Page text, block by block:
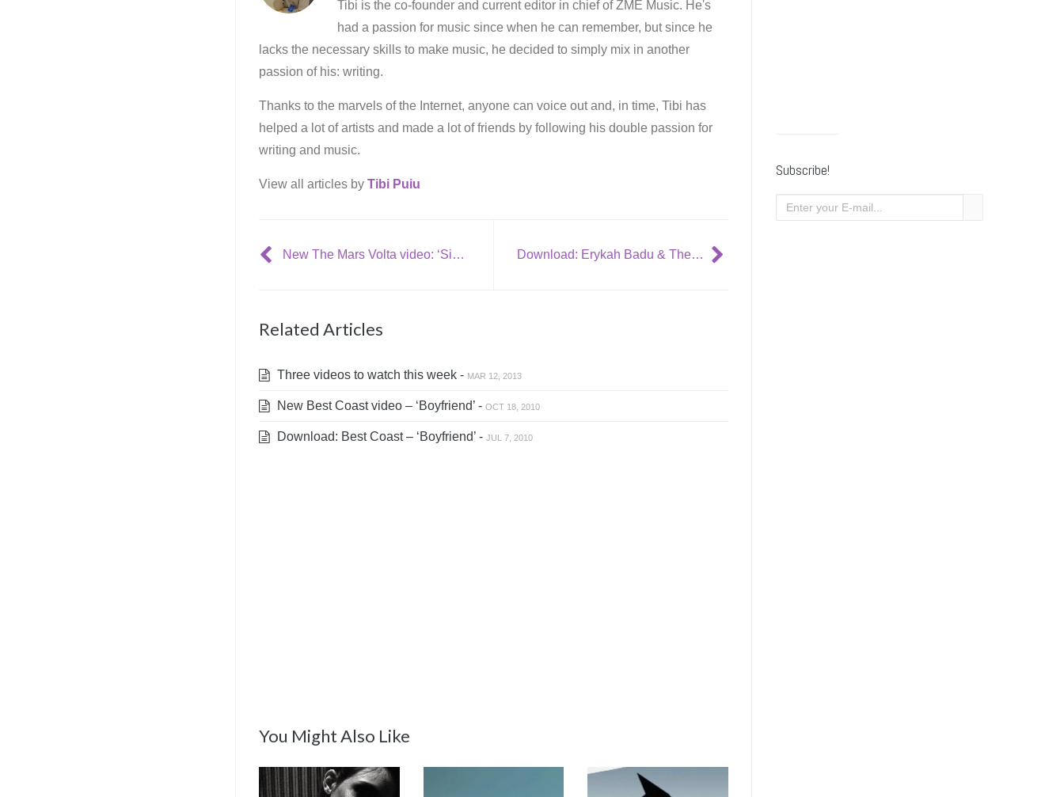
Tibi is the co-founder and current editor in chief of ZME Music. He's
had a passion for music since when he can remember, but since he
lacks the necessary skills to make music, he decided to simply mix in another
passion of his: writing.
Thanks to the marvels of the Internet, anyone can voice out and, in time, Tibi has
helped a lot of artists and made a lot of friends by following his double passion for
writing and music.
View all articles by Tibi Puiu
New The Mars Volta video: ‘Since We’ve Been Wrong’ Download: Erykah Badu & The Roots – ‘I Wanna Be Where You Are’ (Michael Jackson cover)
Related Articles
Three videos to watch this week - MAR 12, 2013
New Best Coast video – ‘Boyfriend’ - OCT 18, 2010
Download: Best Coast – ‘Boyfriend’ - JUL 7, 2010
You Might Also Like
Subscribe!